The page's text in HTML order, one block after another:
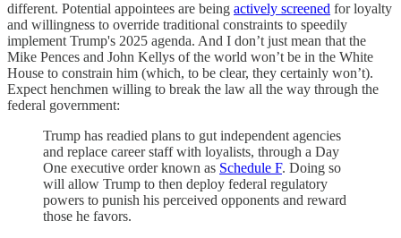
different. Potential appointees are being actively screened for loyalty
and willingness to override traditional constraints to speedily
implement Trump's 2025 agenda. And I don’t just mean that the
Mike Pences and John Kellys of the world won’t be in the White
House to constrain him (which, to be clear, they certainly won’t).
Expect henchmen willing to break the law all the way through the
federal government:
Trump has readied plans to gut independent agencies
and replace career staff with loyalists, through a Day
One executive order known as Schedule F. Doing so
will allow Trump to then deploy federal regulatory
powers to punish his perceived opponents and reward
those he favors.